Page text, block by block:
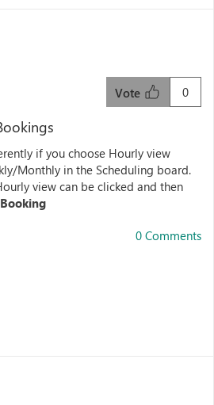
0
Vote
if you choose Hourly view
Monthly in the Scheduling board.
view can be clicked and then
0 Comments